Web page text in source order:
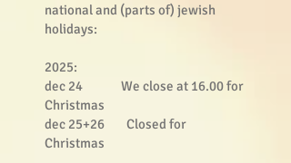
national and (parts of) jewish
holidays:
2025:
dec 24 We close at 16.00 for
Christmas
dec 25+26 Closed for
Christmas